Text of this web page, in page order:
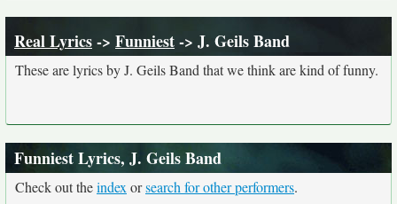
Real Lyrics-> Funniest-> J. Geils Band
These are lyrics by J. Geils Band that we think are kind of funny.
Funniest Lyrics, J. Geils Band
Check out theindex orsearch for other performers.